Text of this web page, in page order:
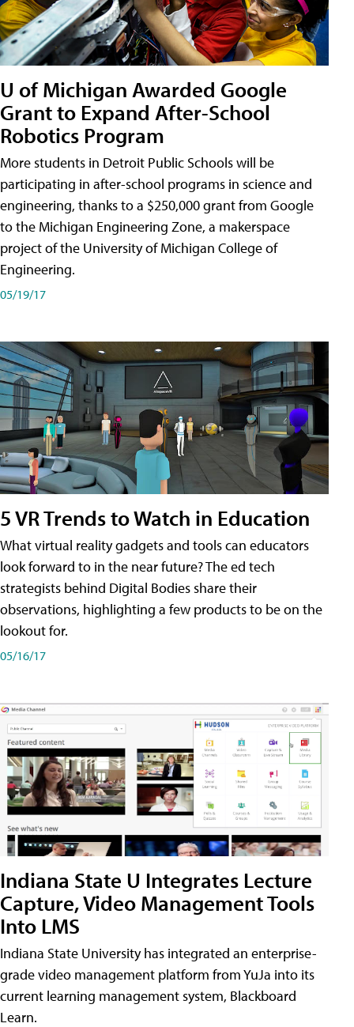
U of Michigan Awarded Google
Grant to Expand After-School
Robotics Program
More students in Detroit Public Schools will be
participating in after-school programs in science and
engineering, thanks to a $250,000 grant from Google
to the Michigan Engineering Zone, a makerspace
project of the University of Michigan College of
Engineering.
05/19/17
5 VR Trends to Watch in Education
What virtual reality gadgets and tools can educators
look forward to in the near future? The ed tech
strategists behind Digital Bodies share their
observations, highlighting a few products to be on the
lookout for.
05/16/17
Indiana State U Integrates Lecture
Capture, Video Management Tools
Into LMS
Indiana State University has integrated an enterprise-
grade video management platform from YuJa into its
current learning management system, Blackboard
Learn.